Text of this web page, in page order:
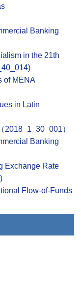
Banking
in the 21th
of MENA
in Latin
2018_1_30_001）
Banking
Exchange Rate
Flow-of-Funds